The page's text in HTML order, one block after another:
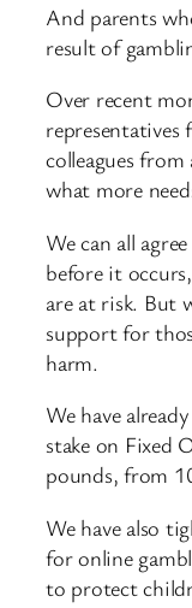
And parents
result of
Over recent
colleagues
what more
We can all
before it
are at risk. But
support for
harm.
We have
stake on Fixed
pounds, from
We have also
for online
to protect